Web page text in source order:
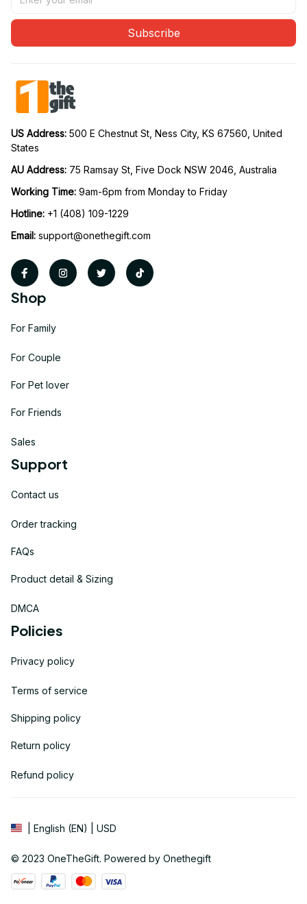
Subscribe
US Address: 500 E Chestnut St, Ness City, KS 67560, United
States
AU Address: 75 Ramsay St, Five Dock NSW 2046, Australia
Working Time: 9am-6pm from Monday to Friday
Hotline: +1 (408) 109-1229
Email: support@onethegift.com
Shop
For Family
For Couple
For Pet lover
For Friends
Sales
Support
Contact us
Order tracking
FAQs
Product detail & Sizing
DMCA
Policies
Privacy policy
Terms of service
Shipping policy
Return policy
Refund policy
| English (EN) | USD
© 2023 OneTheGift. Powered by Onethegift